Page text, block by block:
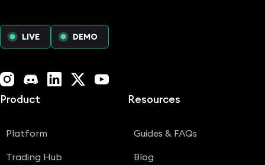
LIVE DEMO
Instagram
DiscordLinkedInX (Twitter)
YouTube
Product
Platform
Trading Hub
Resources
Guides & FAQs
Blog